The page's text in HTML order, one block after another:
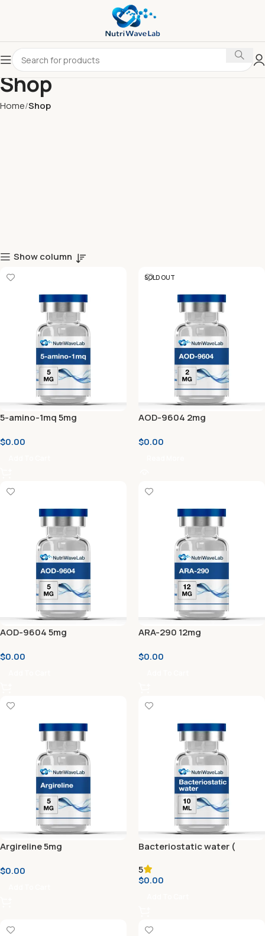
Shop
Home Shop
Show column
5-amino-1mq 5mg
$0.00
SOLD OUT
AOD-9604 2mg
$0.00
AOD-9604 5mg
$0.00
ARA-290 12mg
$0.00
Argireline 5mg
$0.00
Bacteriostatic water (
ml
5
$0.00